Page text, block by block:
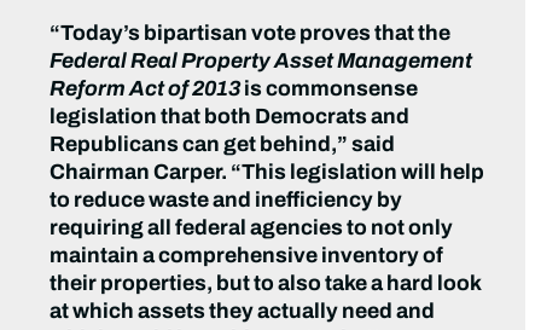
“Today’s bipartisan vote proves that the
Federal Real Property Asset Management
Reform Act of 2013is commonsense
legislation that both Democrats and
Republicans can get behind,” said
Chairman Carper. “This legislation will help
to reduce waste and inefficiency by
requiring all federal agencies to not only
maintain a comprehensive inventory of
their properties, but to also take a hard look
at which assets they actually need and